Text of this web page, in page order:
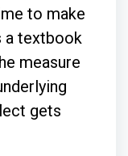
to make
a textbook
measure
gets